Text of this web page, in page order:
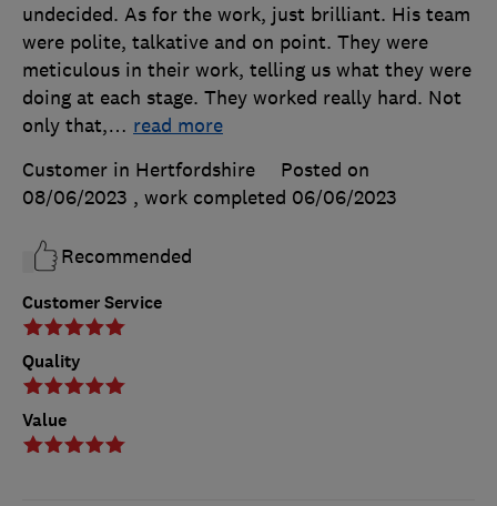
Customer Service
Quality
Value
undecided. As for the work, just brilliant. His team
were polite, talkative and on point. They were
meticulous in their work, telling us what they were
doing at each stage. They worked really hard. Not
only that,… read more
Customer in Hertfordshire
Posted on
08/06/2023 , work completed 06/06/2023
Recommended